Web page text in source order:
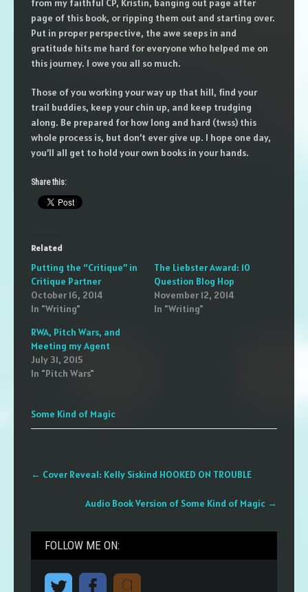
from my faithful CP, Kristin, banging out page after
page of this book, or ripping them out and starting over.
Put in proper perspective, the awe seeps in and
gratitude hits me hard for everyone who helped me on
this journey. I owe you all so much.
Those of you working your way up that hill, find your
trail buddies, keep your chin up, and keep trudging
along. Be prepared for how long and hard (twss) this
whole process is, but don’t ever give up. I hope one day,
you’ll all get to hold your own books in your hands.
Share this:
Related
Putting the “Critique” in
Critique Partner
October 16, 2014
In "Writing"
The Liebster Award: 10
Question Blog Hop
November 12, 2014
In "Writing"
RWA, Pitch Wars, and
Meeting my Agent
July 31, 2015
In "Pitch Wars"
Some Kind of Magic
Post
navigation
← Cover Reveal: Kelly Siskind HOOKED ON TROUBLE
Audio Book Version of Some Kind of Magic →
FOLLOW ME ON: